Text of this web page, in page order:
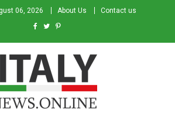
06, 2026 About Us Contact us